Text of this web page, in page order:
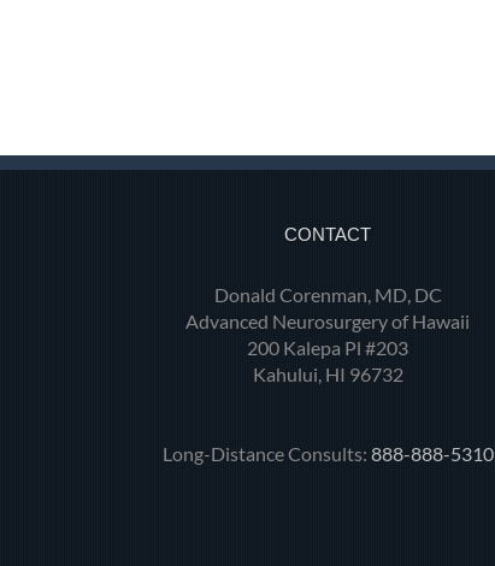
CONTACT
Donald Corenman, MD, DC
Advanced Neurosurgery of Hawaii
200 Kalepa Pl #203
Kahului, HI 96732
Long-Distance Consults: 888-888-5310